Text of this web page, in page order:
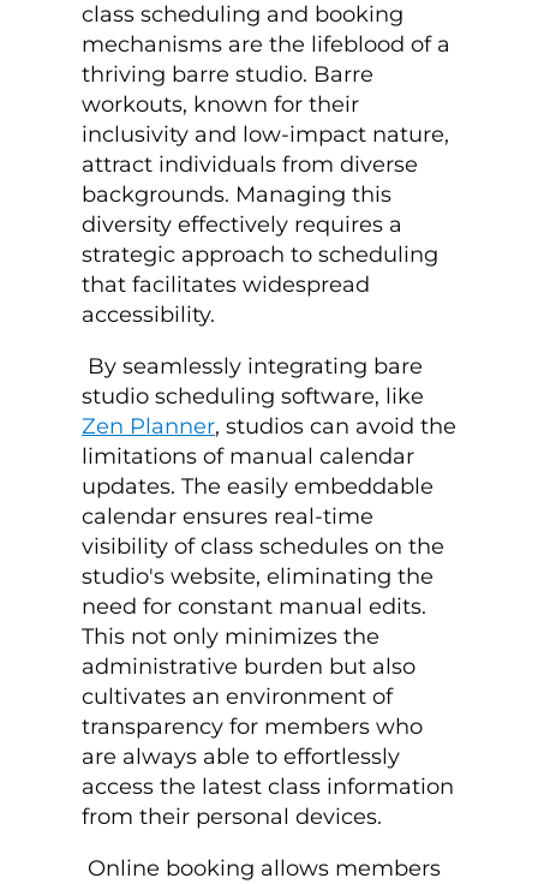
class scheduling and booking
mechanisms are the lifeblood of a
thriving barre studio. Barre
workouts, known for their
inclusivity and low-impact nature,
attract individuals from diverse
backgrounds. Managing this
diversity effectively requires a
strategic approach to scheduling
that facilitates widespread
accessibility.
By seamlessly integrating bare
studio scheduling software, like
Zen Planner, studios can avoid the
limitations of manual calendar
updates. The easily embeddable
calendar ensures real-time
visibility of class schedules on the
studio's website, eliminating the
need for constant manual edits.
This not only minimizes the
administrative burden but also
cultivates an environment of
transparency for members who
are always able to effortlessly
access the latest class information
from their personal devices.
Online booking allows members